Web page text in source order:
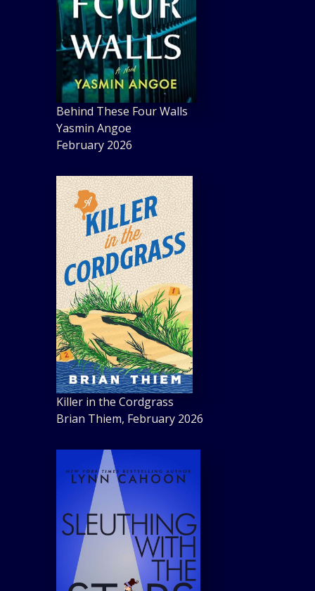
Behind These Four Walls
Yasmin Angoe
February 2026
Killer in the Cordgrass
Brian Thiem, February 2026